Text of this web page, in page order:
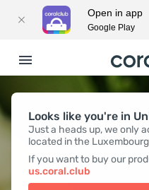
Looks like you're in
Just a heads up, we only
located in the
If you want to buy our
us.coral.club
WEIGHT
Open in app
Google Play